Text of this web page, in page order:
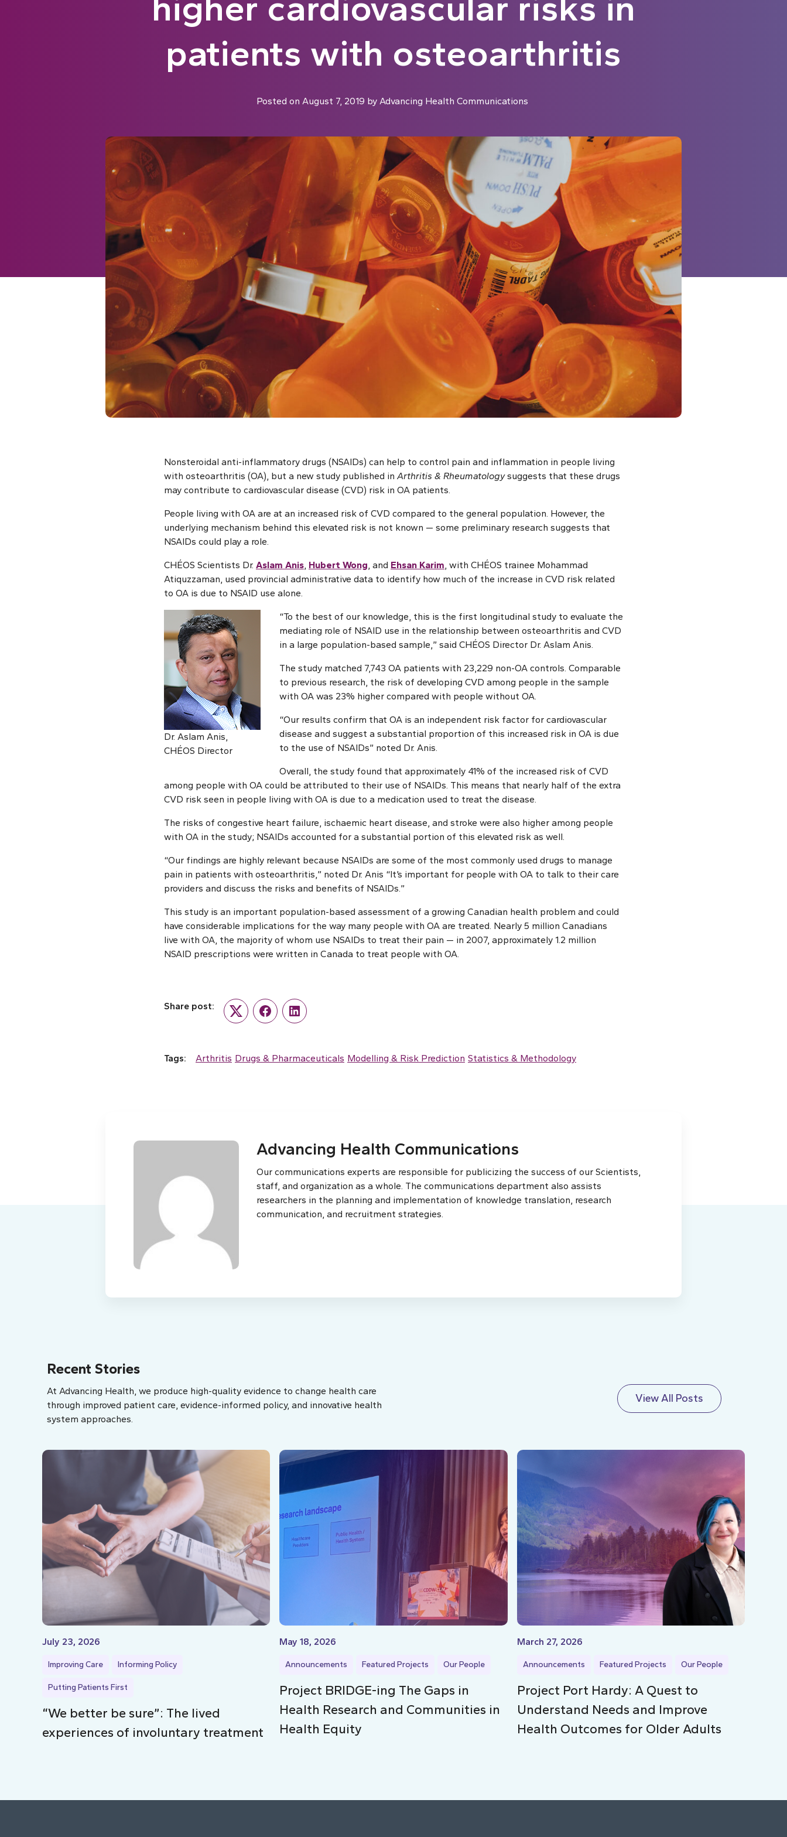
patients with osteoarthritis
Posted on August 7, 2019 by Advancing Health Communications
Nonsteroidal anti-inflammatory drugs (NSAIDs) can help to control pain and inflammation in people living
with osteoarthritis (OA), but a new study published in Arthritis & Rheumatologysuggests that these drugs
may contribute to cardiovascular disease (CVD) risk in OA patients.
People living with OA are at an increased risk of CVD compared to the general population. However, the
underlying mechanism behind this elevated risk is not known — some preliminary research suggests that
NSAIDs could play a role.
CHÉOS Scientists Dr. Aslam Anis, Hubert Wong, and Ehsan Karim, with CHÉOS trainee Mohammad
Atiquzzaman, used provincial administrative data to identify how much of the increase in CVD risk related
to OA is due to NSAID use alone.
Dr. Aslam Anis,
CHÉOS Director
“To the best of our knowledge, this is the first longitudinal study to evaluate the
mediating role of NSAID use in the relationship between osteoarthritis and CVD
in a large population-based sample,” said CHÉOS Director Dr. Aslam Anis.
The study matched 7,743 OA patients with 23,229 non-OA controls. Comparable
to previous research, the risk of developing CVD among people in the sample
with OA was 23% higher compared with people without OA.
“Our results confirm that OA is an independent risk factor for cardiovascular
disease and suggest a substantial proportion of this increased risk in OA is due
to the use of NSAIDs” noted Dr. Anis.
Overall, the study found that approximately 41% of the increased risk of CVD
among people with OA could be attributed to their use of NSAIDs. This means that nearly half of the extra
CVD risk seen in people living with OA is due to a medication used to treat the disease.
The risks of congestive heart failure, ischaemic heart disease, and stroke were also higher among people
with OA in the study; NSAIDs accounted for a substantial portion of this elevated risk as well.
“Our findings are highly relevant because NSAIDs are some of the most commonly used drugs to manage
pain in patients with osteoarthritis,” noted Dr. Anis “It’s important for people with OA to talk to their care
providers and discuss the risks and benefits of NSAIDs.”
This study is an important population-based assessment of a growing Canadian health problem and could
have considerable implications for the way many people with OA are treated. Nearly 5 million Canadians
live with OA, the majority of whom use NSAIDs to treat their pain — in 2007, approximately 1.2 million
NSAID prescriptions were written in Canada to treat people with OA.
Share post:
TwitterFacebookLinkedIn
Tags: Arthritis Drugs & Pharmaceuticals Modelling & Risk Prediction Statistics & Methodology
Advancing Health Communications
Our communications experts are responsible for publicizing the success of our Scientists,
staff, and organization as a whole. The communications department also assists
researchers in the planning and implementation of knowledge translation, research
communication, and recruitment strategies.
Recent Stories
At Advancing Health, we produce high-quality evidence to change health care
through improved patient care, evidence-informed policy, and innovative health
system approaches.
View All Posts
July 23, 2026
Improving Care Informing Policy
Putting Patients First
“We better be sure”: The lived
experiences of involuntary treatment
May 18, 2026
Announcements Featured Projects Our People
Project BRIDGE-ing The Gaps in
Health Research and Communities in
Health Equity
March 27, 2026
Announcements Featured Projects Our People
Project Port Hardy: A Quest to
Understand Needs and Improve
Health Outcomes for Older Adults